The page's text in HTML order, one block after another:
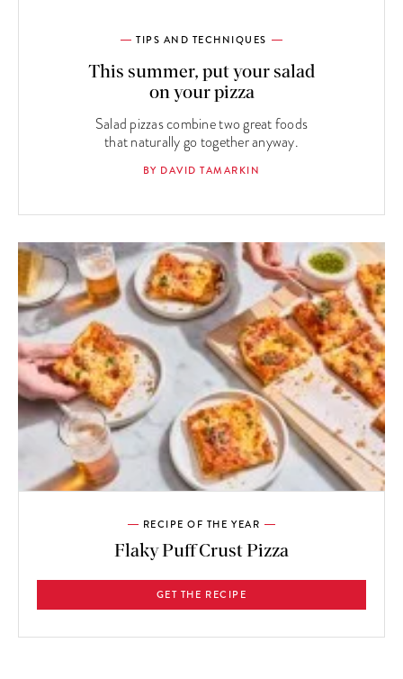
TIPS AND TECHNIQUES
This summer, put your salad
on your pizza
Salad pizzas combine two great foods
that naturally go together anyway.
BY DAVID TAMARKIN
RECIPE OF THE YEAR
Flaky Puff Crust Pizza
GET THE RECIPE